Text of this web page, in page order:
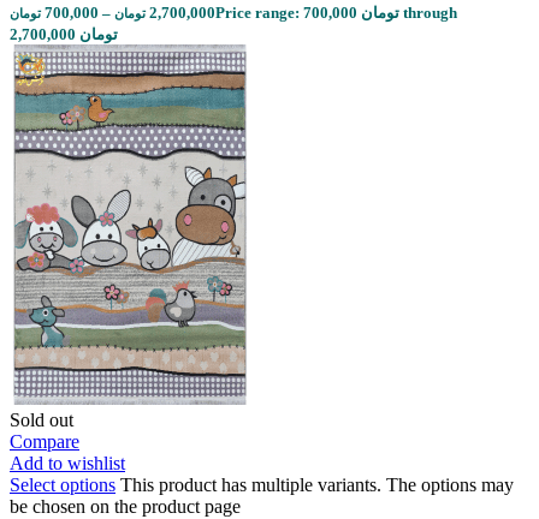
700,000 تومان – 2,700,000 تومان
Price range: 700,000 تومان through
2,700,000 تومان
Sold out
Compare
Add to wishlist
Select options This product has multiple variants. The options may
be chosen on the product page